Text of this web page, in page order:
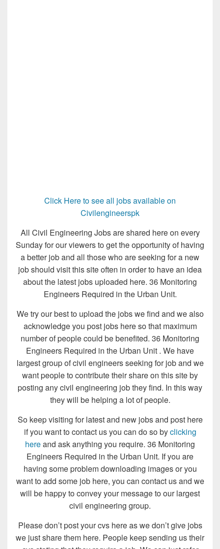
Click Here to see all jobs available on
Civilengineerspk
All Civil Engineering Jobs are shared here on every
Sunday for our viewers to get the opportunity of having
a better job and all those who are seeking for a new
job should visit this site often in order to have an idea
about the latest jobs uploaded here. 36 Monitoring
Engineers Required in the Urban Unit.
We try our best to upload the jobs we find and we also
acknowledge you post jobs here so that maximum
number of people could be benefited. 36 Monitoring
Engineers Required in the Urban Unit . We have
largest group of civil engineers seeking for job and we
want people to contribute their share on this site by
posting any civil engineering job they find. In this way
they will be helping a lot of people.
So keep visiting for latest and new jobs and post here
if you want to contact us you can do so byclicking
hereand ask anything you require. 36 Monitoring
Engineers Required in the Urban Unit. If you are
having some problem downloading images or you
want to add some job here, you can contact us and we
will be happy to convey your message to our largest
civil engineering group.
Please don’t post your cvs here as we don’t give jobs
we just share them here. People keep sending us their